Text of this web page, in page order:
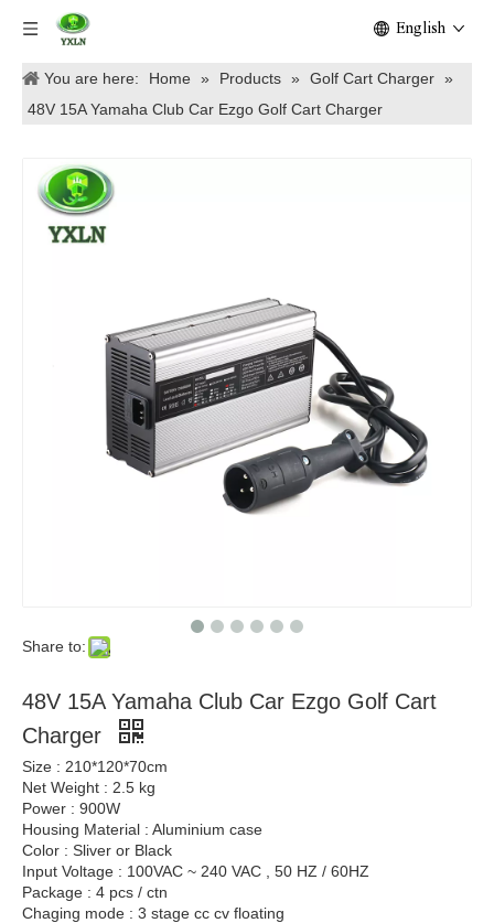
English
You are here: Home » Products » Golf Cart Charger »
48V 15A Yamaha Club Car Ezgo Golf Cart Charger
Share to:
48V 15A Yamaha Club Car Ezgo Golf Cart
Charger
Size : 210*120*70cm
Net Weight : 2.5 kg
Power : 900W
Housing Material : Aluminium case
Color : Sliver or Black
Input Voltage : 100VAC ~ 240 VAC , 50 HZ / 60HZ
Package : 4 pcs / ctn
Chaging mode : 3 stage cc cv floating